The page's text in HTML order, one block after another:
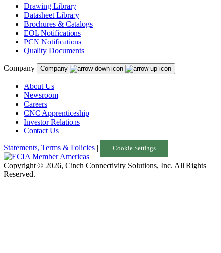
Drawing Library
Datasheet Library
Brochures & Catalogs
EOL Notifications
PCN Notifications
Quality Documents
Company Company
About Us
Newsroom
Careers
CNC Apprenticeship
Investor Relations
Contact Us
Statements, Terms & Policies | Cookie Settings
Copyright © 2026, Cinch Connectivity Solutions, Inc. All Rights
Reserved.